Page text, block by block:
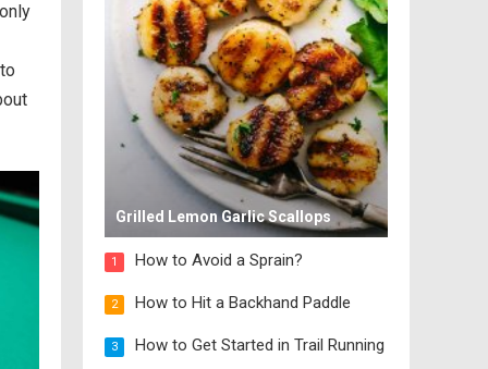
Grilled Lemon Garlic Scallops
1 How to Avoid a Sprain?
2 How to Hit a Backhand Paddle
3 How to Get Started in Trail Running